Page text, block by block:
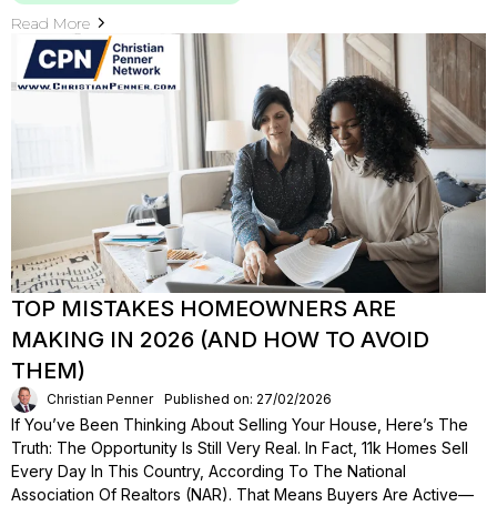
Read More
TOP MISTAKES HOMEOWNERS ARE
MAKING IN 2026 (AND HOW TO AVOID
THEM)
Christian Penner Published on: 27/02/2026
If You’ve Been Thinking About Selling Your House, Here’s The
Truth: The Opportunity Is Still Very Real. In Fact, 11k Homes Sell
Every Day In This Country, According To The National
Association Of Realtors (NAR). That Means Buyers Are Active—